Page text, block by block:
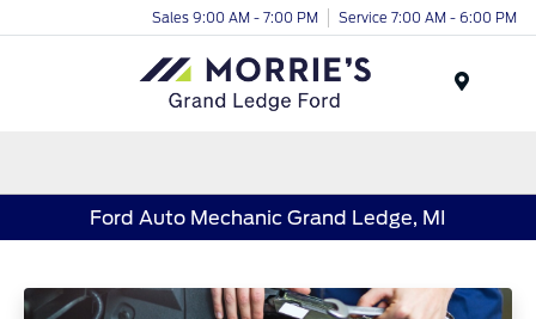
Sales 9:00 AM - 7:00 PM Service 7:00 AM - 6:00 PM
Ford Auto Mechanic Grand Ledge, MI